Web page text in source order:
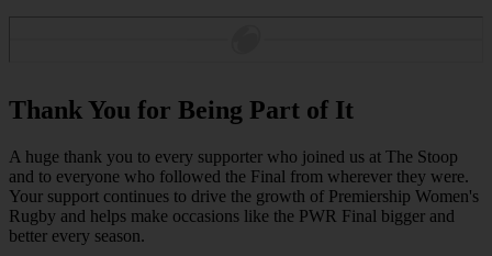
Thank You for Being Part of It
A huge thank you to every supporter who joined us at The Stoop
and to everyone who followed the Final from wherever they were.
Your support continues to drive the growth of Premiership Women's
Rugby and helps make occasions like the PWR Final bigger and
better every season.